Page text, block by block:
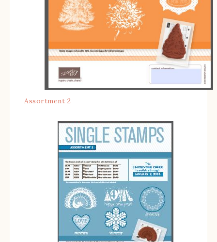
Assortment 2